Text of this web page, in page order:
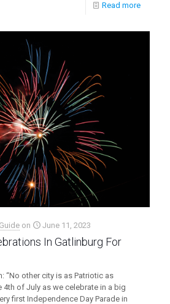
Read more
on June 11, 2023
In Gatlinburg For
“No other city is as Patriotic as
4th of July as we celebrate in a big
first Independence Day Parade in